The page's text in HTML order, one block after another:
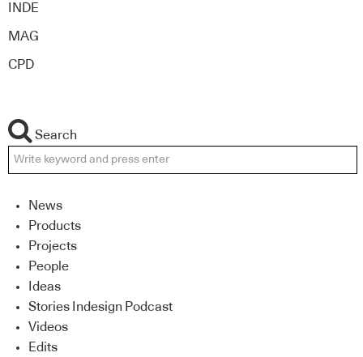
INDE
MAG
CPD
Search
News
Products
Projects
People
Ideas
Stories Indesign Podcast
Videos
Edits